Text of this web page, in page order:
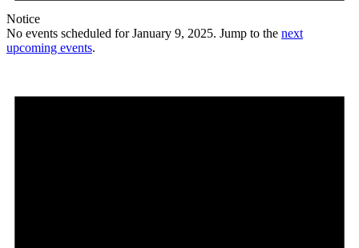
Notice
No events scheduled for January 9, 2025. Jump to the next
upcoming events.